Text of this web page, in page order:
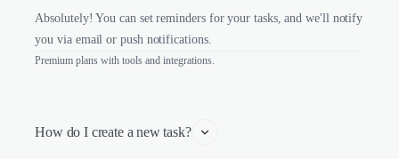
Absolutely! You can set reminders for your tasks, and we'll notify
you via email or push notifications.
Premium plans with tools and integrations.
How do I create a new task?